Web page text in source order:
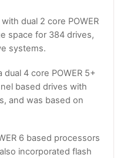
dual 2 core POWER
space for 384 drives,
systems.
4 core POWER 5+
based drives with
and was based on
6 based processors
incorporated flash